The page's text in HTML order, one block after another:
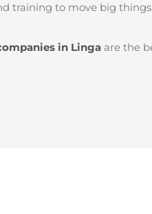
training to move big
in Linga are the